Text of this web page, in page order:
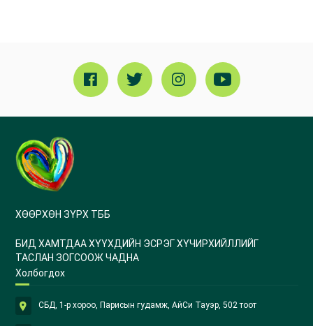
ХӨӨРХӨН ЗҮРХ ТББ
БИД ХАМТДАА ХҮҮХДИЙН ЭСРЭГ ХҮЧИРХИЙЛЛИЙГ
ТАСЛАН ЗОГСООЖ ЧАДНА
Холбогдох
СБД, 1-р хороо, Парисын гудамж, АйСи Тауэр, 502 тоот